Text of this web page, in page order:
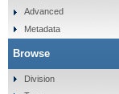
Advanced
Metadata
Browse
Division